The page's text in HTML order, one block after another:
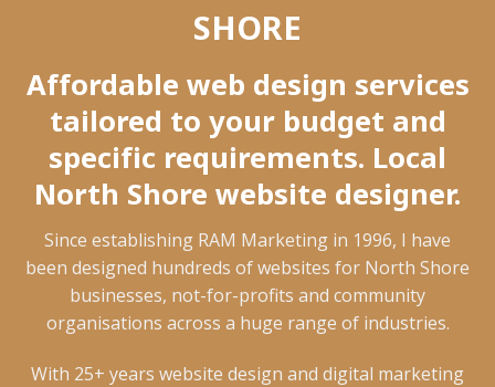
SHORE
Affordable web design services
tailored to your budget and
specific requirements. Local
North Shore website designer.
Since establishing RAM Marketing in 1996, I have
been designed hundreds of websites for North Shore
businesses, not-for-profits and community
organisations across a huge range of industries.
With 25+ years website design and digital marketing